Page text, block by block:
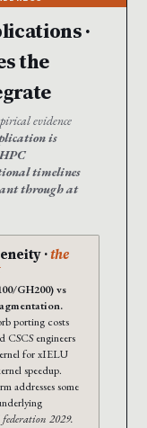
·
the
evidence
is
timelines
through at
·the
GH200) vs
porting costs
engineers
for xIELU
speedup.
addresses some
2029.